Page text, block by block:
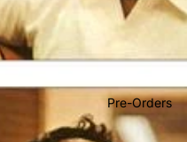
R&B/Soul
Rap & Hip-Hop
Country
Punk
Pre-Orders